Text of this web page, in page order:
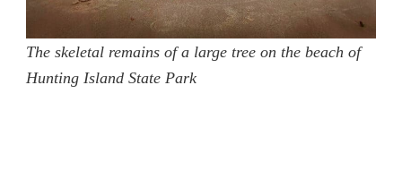
The skeletal remains of a large tree on the beach of
Hunting Island State Park